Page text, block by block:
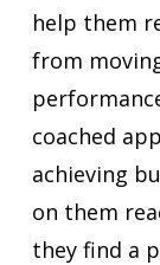
help them
from
coached
achieving
on them
they find a